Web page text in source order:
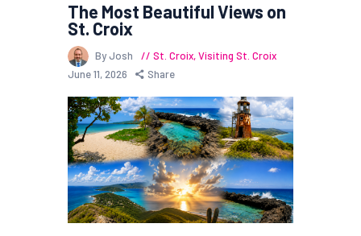
The Most Beautiful Views on
St. Croix
By Josh St. Croix,Visiting St. Croix
June 11, 2026
Share